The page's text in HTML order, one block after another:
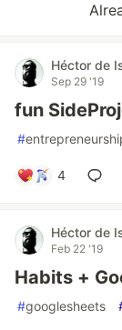
Héctor de
Sep 29 '19
fun
#
4
Héctor de
Feb 22 '19
Habits +
#googlesheets